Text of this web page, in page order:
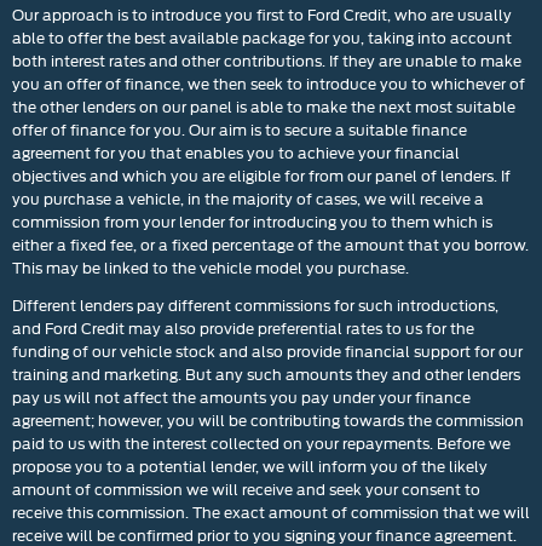
Our approach is to introduce you first to Ford Credit, who are usually
able to offer the best available package for you, taking into account
both interest rates and other contributions. If they are unable to make
you an offer of finance, we then seek to introduce you to whichever of
the other lenders on our panel is able to make the next most suitable
offer of finance for you. Our aim is to secure a suitable finance
agreement for you that enables you to achieve your financial
objectives and which you are eligible for from our panel of lenders. If
you purchase a vehicle, in the majority of cases, we will receive a
commission from your lender for introducing you to them which is
either a fixed fee, or a fixed percentage of the amount that you borrow.
This may be linked to the vehicle model you purchase.
Different lenders pay different commissions for such introductions,
and Ford Credit may also provide preferential rates to us for the
funding of our vehicle stock and also provide financial support for our
training and marketing. But any such amounts they and other lenders
pay us will not affect the amounts you pay under your finance
agreement; however, you will be contributing towards the commission
paid to us with the interest collected on your repayments. Before we
propose you to a potential lender, we will inform you of the likely
amount of commission we will receive and seek your consent to
receive this commission. The exact amount of commission that we will
receive will be confirmed prior to you signing your finance agreement.